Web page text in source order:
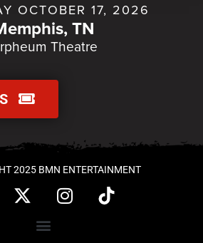
OCTOBER 17, 2026
TN
Theatre
2025 BMN ENTERTAINMENT